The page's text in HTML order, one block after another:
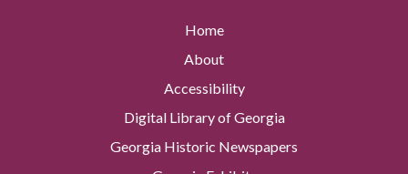
Home
About
Accessibility
Digital Library of Georgia
Georgia Historic Newspapers